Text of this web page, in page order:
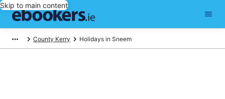
Skip to main content
County Kerry Holidays in Sneem